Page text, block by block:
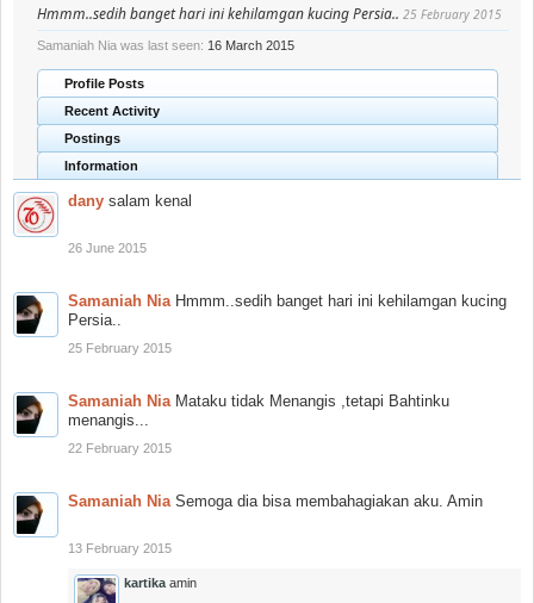
Hmmm..sedih banget hari ini kehilamgan kucing Persia.. 25 February 2015
Samaniah Nia was last seen: 16 March 2015
Profile Posts
Recent Activity
Postings
Information
dany salam kenal
26 June 2015
Samaniah Nia Hmmm..sedih banget hari ini kehilamgan kucing
Persia..
25 February 2015
Samaniah Nia Mataku tidak Menangis ,tetapi Bahtinku
menangis...
22 February 2015
Samaniah Nia Semoga dia bisa membahagiakan aku. Amin
13 February 2015
kartika amin